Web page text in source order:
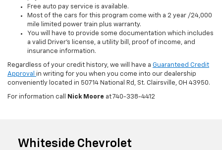
Free auto pay service is available.
Most of the cars for this program come with a 2 year /24,000
mile limited power train plus warranty.
You will have to provide some documentation which includes
a valid Driver’s license, a utility bill, proof of income, and
insurance information.
Regardless of your credit history, we will have a Guaranteed Credit
Approval in writing for you when you come into our dealership
conveniently located in 50714 National Rd, St. Clairsville, OH 43950.
For information call Nick Moore at740-338-4412
Whiteside Chevrolet